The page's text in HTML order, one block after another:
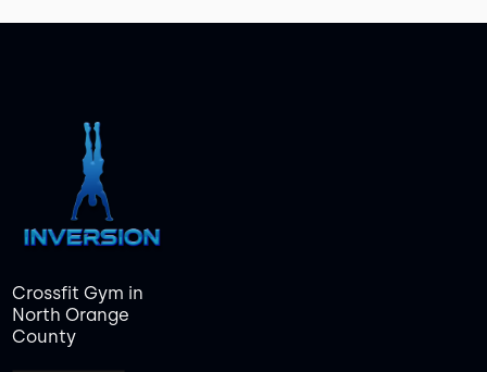
Crossfit Gym in
North Orange
County